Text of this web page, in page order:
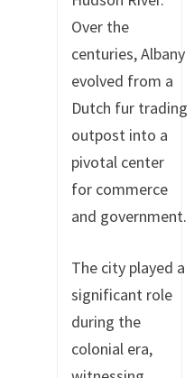
Over the
centuries, Albany
evolved from a
Dutch fur trading
outpost into a
pivotal center
for commerce
and government.
The city played a
significant role
during the
colonial era,